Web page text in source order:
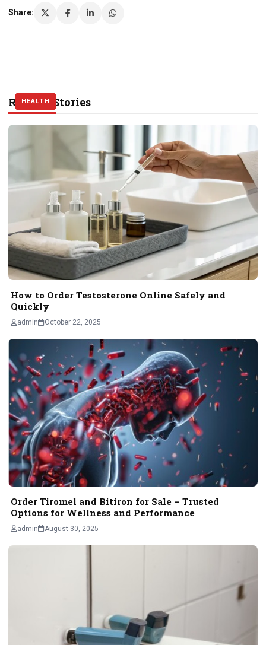
Share:
Related Stories
HEALTH
How to Order Testosterone Online Safely and
Quickly
admin October 22, 2025
HEALTH
Order Tiromel and Bitiron for Sale – Trusted
Options for Wellness and Performance
admin August 30, 2025
HEALTH